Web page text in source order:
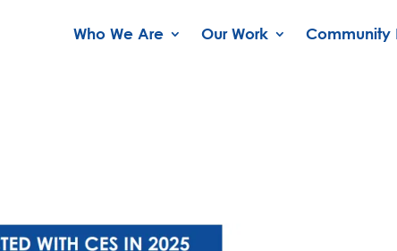
Who We Are Our Work Community